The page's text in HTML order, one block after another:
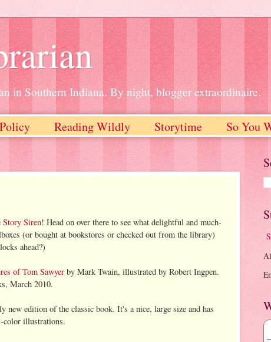
in Southern Indiana. By night, blogger extraordinaire.
Reading Wildly Storytime So You
Story Siren! Head on over there to see what delightful and much-
(or bought at bookstores or checked out from the library)
ahead?)
of Tom Sawyer by Mark Twain, illustrated by Robert Ingpen.
March 2010.
new edition of the classic book. It's a nice, large size and has
illustrations.